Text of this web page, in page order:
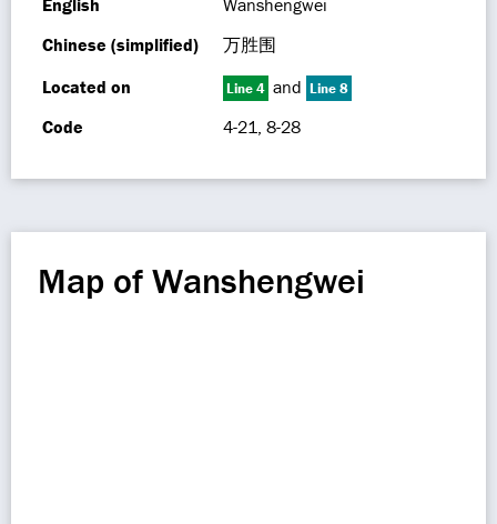
English
Wanshengwei
Chinese (simplified)
万胜围
Located on
Line 4 and Line 8
Code 4-21, 8-28
Map of Wanshengwei